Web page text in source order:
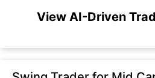
View AI-Driven